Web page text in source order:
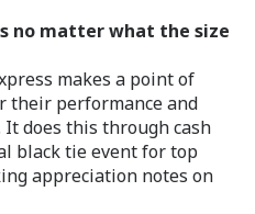
no matter what the size
makes a point of
their performance and
does this through cash
black tie event for top
appreciation notes on